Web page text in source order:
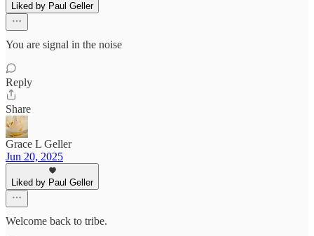
Liked by Paul Geller
You are signal in the noise
Reply
Share
Grace L Geller
Jun 20, 2025
Liked by Paul Geller
Welcome back to tribe.